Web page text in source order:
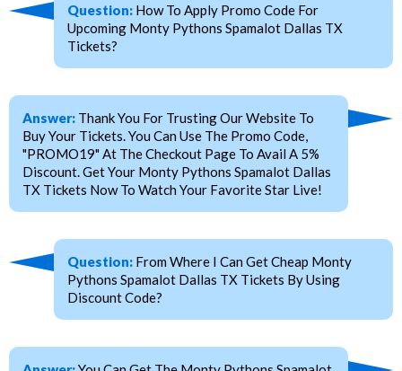
Question: How To Apply Promo Code For
Upcoming Monty Pythons Spamalot Dallas TX
Tickets?
Answer: Thank You For Trusting Our Website To
Buy Your Tickets. You Can Use The Promo Code,
"PROMO19" At The Checkout Page To Avail A 5%
Discount. Get Your Monty Pythons Spamalot Dallas
TX Tickets Now To Watch Your Favorite Star Live!
Question: From Where I Can Get Cheap Monty
Pythons Spamalot Dallas TX Tickets By Using
Discount Code?